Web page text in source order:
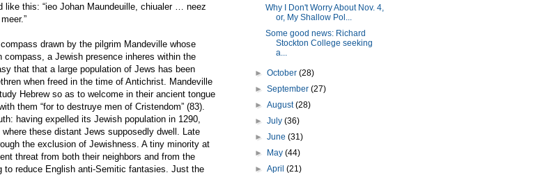
like this: “ieo Johan Maundeuille, chiualer … neez
drawn by the pilgrim Mandeville whose
a Jewish presence inheres within the
that that a large population of Jews has been
when freed in the time of Antichrist. Mandeville
Hebrew so as to welcome in their ancient tongue
them “for to destruye men of Cristendom” (83).
having expelled its Jewish population in 1290,
these distant Jews supposedly dwell. Late
the exclusion of Jewishness. A tiny minority at
threat from both their neighbors and from the
to reduce English anti-Semitic fantasies. Just the
Why I Don't Worry About Nov. 4,
or, My Shallow Pol...
Some good news: Richard
Stockton College seeking
a...
►October(28)
►September(27)
►August(28)
►July(36)
►June(31)
►
May(44)
►April(21)